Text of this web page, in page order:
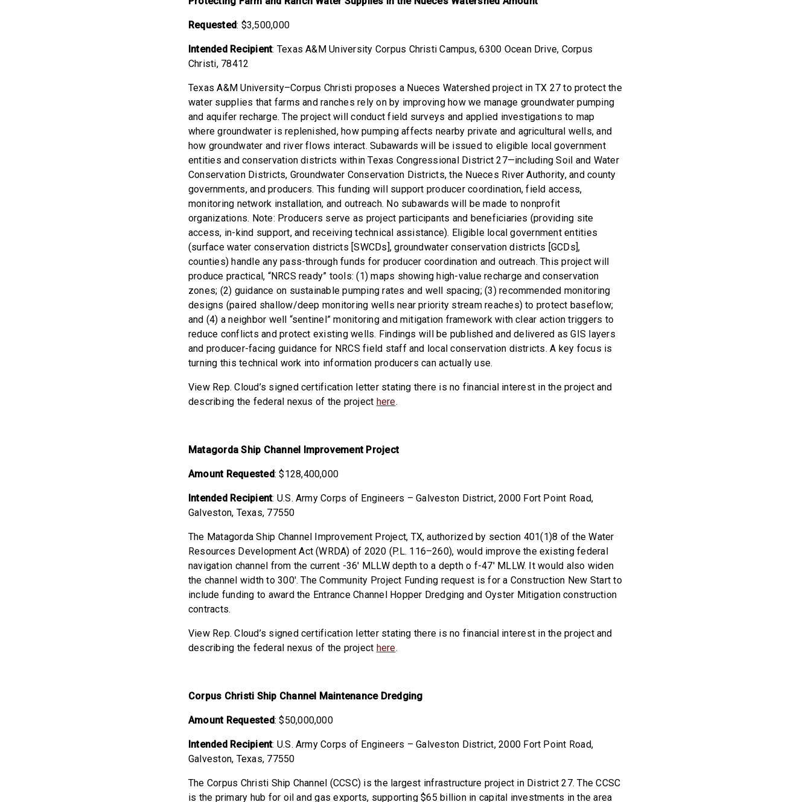
Requested: $3,500,000
Intended Recipient: Texas A&M University Corpus Christi Campus,6300 Ocean Drive, Corpus
Christi, 78412
Texas A&M University–Corpus Christi proposes a Nueces Watershed project in TX 27 to protect the
water supplies that farms and ranches rely on by improving how we manage groundwater pumping
and aquifer recharge. The project will conduct field surveys and applied investigations to map
where groundwater is replenished, how pumping affects nearby private and agricultural wells, and
how groundwater and river flows interact. Subawards will be issued to eligible local government
entities and conservation districts within Texas Congressional District 27—including Soil and Water
Conservation Districts, Groundwater Conservation Districts, the Nueces River Authority, and county
governments, and producers. This funding will support producer coordination, field access,
monitoring network installation, and outreach. No subawards will be made to nonprofit
organizations. Note: Producers serve as project participants and beneficiaries (providing site
access, in-kind support, and receiving technical assistance). Eligible local government entities
(surface water conservation districts [SWCDs], groundwater conservation districts [GCDs],
counties) handle any pass-through funds for producer coordination and outreach. This project will
produce practical, “NRCS ready” tools: (1) maps showing high-value recharge and conservation
zones; (2) guidance on sustainable pumping rates and well spacing; (3) recommended monitoring
designs (paired shallow/deep monitoring wells near priority stream reaches) to protect baseflow;
and (4) a neighbor well “sentinel” monitoring and mitigation framework with clear action triggers to
reduce conflicts and protect existing wells. Findings will be published and delivered as GIS layers
and producer-facing guidance for NRCS field staff and local conservation districts. A key focus is
turning this technical work into information producers can actually use.
View Rep. Cloud’s signed certification letter stating there is no financial interest in the project and
describing the federal nexus of the project here.
Matagorda Ship Channel Improvement Project
Amount Requested: $128,400,000
Intended Recipient: U.S. Army Corps of Engineers – Galveston District,2000 Fort Point Road,
Galveston, Texas, 77550
The Matagorda Ship Channel Improvement Project, TX, authorized by section 401(1)8 of the Water
Resources Development Act (WRDA) of 2020 (P.L. 116–260), would improve the existing federal
navigation channel from the current -36′ MLLW depth to a depth o f-47′ MLLW. It would also widen
the channel width to 300′. The Community Project Funding request is for a Construction New Start to
include funding to award the Entrance Channel Hopper Dredging and Oyster Mitigation construction
contracts.
View Rep. Cloud’s signed certification letter stating there is no financial interest in the project and
describing the federal nexus of the project here.
Corpus Christi Ship Channel Maintenance Dredging
Amount Requested: $50,000,000
Intended Recipient: U.S. Army Corps of Engineers – Galveston District,2000 Fort Point Road,
Galveston, Texas, 77550
The Corpus Christi Ship Channel (CCSC) is the largest infrastructure project in District 27. The CCSC
is the primary hub for oil and gas exports, supporting $65 billion in capital investments in the area